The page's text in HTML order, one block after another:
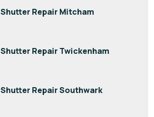
Shutter Repair Mitcham
Shutter Repair Twickenham
Shutter Repair Southwark